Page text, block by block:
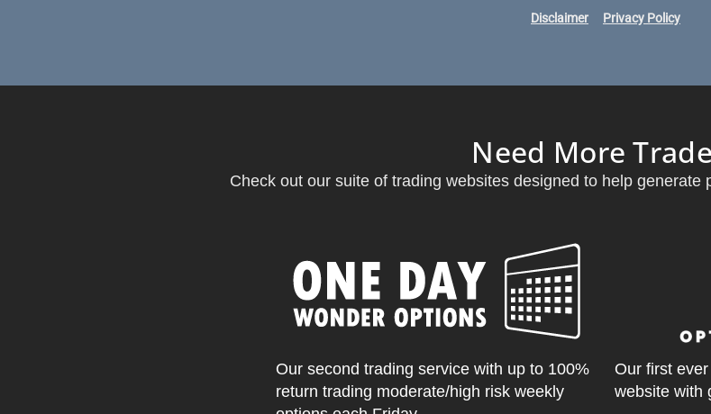
Disclaimer Privacy Policy
Need More
Check out our suite of trading websites designed to help generate
Our second trading service with up to 100%
return trading moderate/high risk weekly
Our first
website with